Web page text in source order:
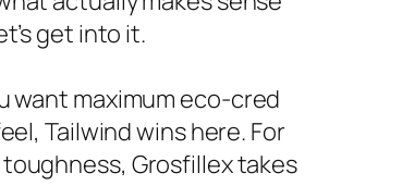
get into it.
want maximum eco-cred
Tailwind wins here. For
Grosfillex takes